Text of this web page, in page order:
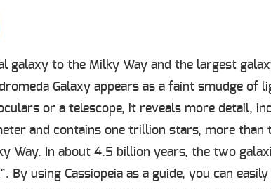
galaxy to the Milky Way and the largest
Galaxy appears as a faint smudge
or a telescope, it reveals more detail,
and contains one trillion stars, more than
Way. In about 4.5 billion years, the two
using Cassiopeia as a guide, you can